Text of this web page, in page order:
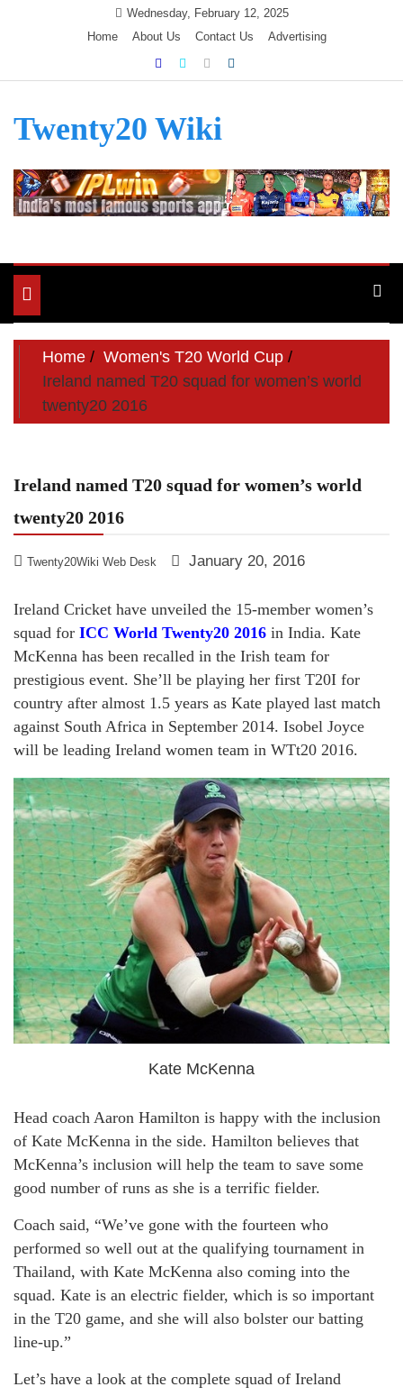
Wednesday, February 12, 2025
Home
About Us Contact Us Advertising
Twenty20 Wiki
Toggle
navigation
Home
Women's T20 World Cup
Ireland named T20 squad for women’s world
twenty20 2016
Ireland named T20 squad for women’s world
twenty20 2016
Twenty20Wiki Web Desk January 20, 2016
Ireland Cricket have unveiled the 15-member women’s
squad for ICC World Twenty20 2016 in India. Kate
McKenna has been recalled in the Irish team for
prestigious event. She’ll be playing her first T20I for
country after almost 1.5 years as Kate played last match
against South Africa in September 2014. Isobel Joyce
will be leading Ireland women team in WTt20 2016.
Kate McKenna
Head coach Aaron Hamilton is happy with the inclusion
of Kate McKenna in the side. Hamilton believes that
McKenna’s inclusion will help the team to save some
good number of runs as she is a terrific fielder.
Coach said, “We’ve gone with the fourteen who
performed so well out at the qualifying tournament in
Thailand, with Kate McKenna also coming into the
squad. Kate is an electric fielder, which is so important
in the T20 game, and she will also bolster our batting
line-up.”
Let’s have a look at the complete squad of Ireland